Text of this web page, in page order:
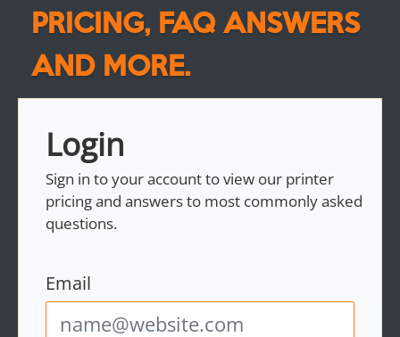
PRICING, FAQ ANSWERS
AND MORE.
Login
Sign in to your account to view our printer
pricing and answers to most commonly asked
questions.
Email